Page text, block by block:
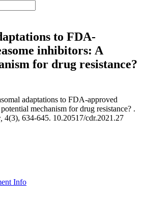
to FDA-
inhibitors: A
for drug resistance?
adaptations to FDA-approved
mechanism for drug resistance? .
4(3), 634-645. 10.20517/cdr.2021.27
Info